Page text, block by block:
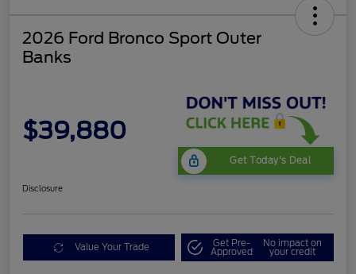
2026 Ford Bronco Sport Outer
Banks
$39,880
Get Today's Deal
Disclosure
Value Your Trade Get Pre-
Approved
No impact on
your credit